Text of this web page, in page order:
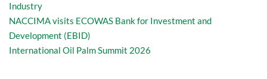
Industry
NACCIMA visits ECOWAS Bank for Investment and
Development (EBID)
International Oil Palm Summit 2026